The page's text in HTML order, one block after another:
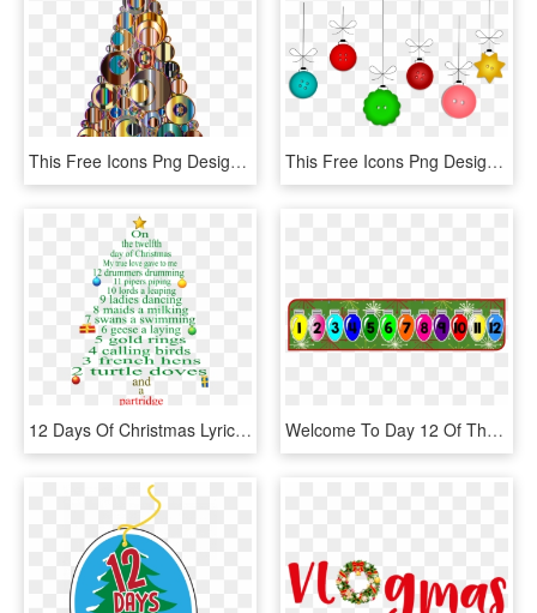
This Free Icons Png Design Of Colorful Abstract Circles - Christmas Day, Transparent Png This Free Icons Png Design Of Christmas Buttons - Christmas Day, Transparent Png
12 Days Of Christmas Lyric - 12 Days Of Christmas Order, HD Png Download Welcome To Day 12 Of The Teacher's 12 Days Of Christmas - 12 Days Of Christmas Countdown, HD Png Download